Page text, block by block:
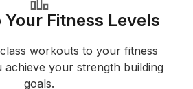
Your Fitness Levels
workouts to your fitness
achieve your strength building
goals.